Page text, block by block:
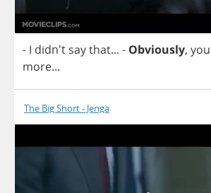
- I didn't saythat... - Obviously, you
more...
The Big Short - Jenga